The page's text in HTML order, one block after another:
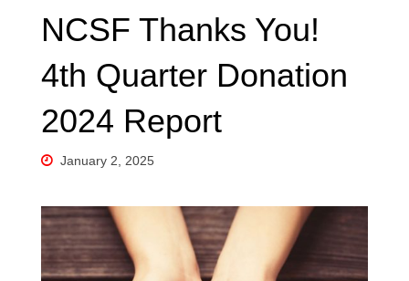
NCSF Thanks You!
4th Quarter Donation
2024 Report
January 2, 2025